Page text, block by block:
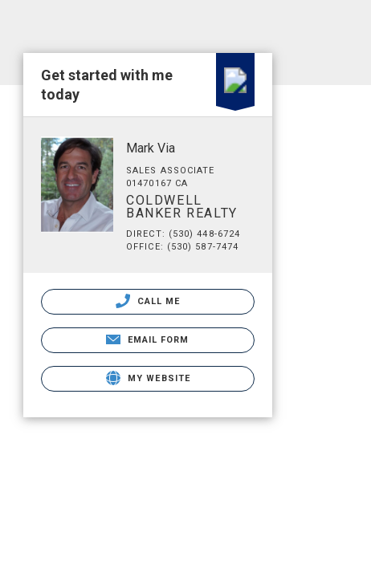
Get started with me
today
Mark Via
SALES ASSOCIATE
01470167 CA
COLDWELL
BANKER REALTY
DIRECT: (530) 448-6724
OFFICE: (530) 587-7474
CALL ME
EMAIL FORM
MY WEBSITE